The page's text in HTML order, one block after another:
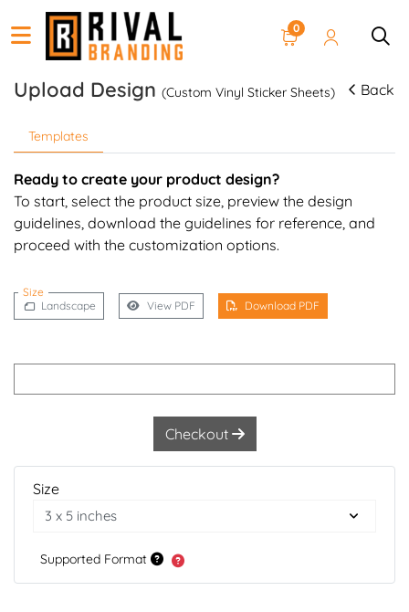
0
Upload Design (Custom Vinyl Sticker Sheets) Back
Templates
Ready to create your product design?
To start, select the product size, preview the design
guidelines, download the guidelines for reference, and
proceed with the customization options.
Size
Landscape
View PDF Download PDF
Checkout
Size
Supported Format